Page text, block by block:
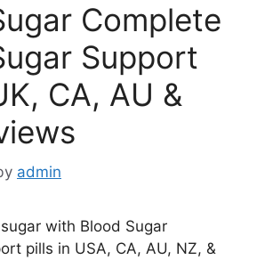
Complete
Support
CA, AU &
admin
with Blood Sugar
pills in USA, CA, AU, NZ, &